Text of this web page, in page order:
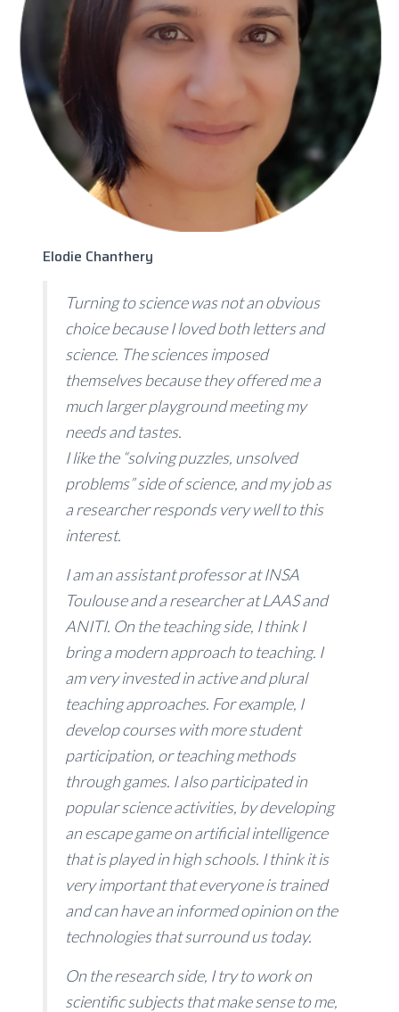
Elodie Chanthery
Turning to science was not an obvious
choice because I loved both letters and
science. The sciences imposed
themselves because they offered me a
much larger playground meeting my
needs and tastes.
I like the “solving puzzles, unsolved
problems” side of science, and my job as
a researcher responds very well to this
interest.
I am an assistant professor at INSA
Toulouse and a researcher at LAAS and
ANITI. On the teaching side, I think I
bring a modern approach to teaching. I
am very invested in active and plural
teaching approaches. For example, I
develop courses with more student
participation, or teaching methods
through games. I also participated in
popular science activities, by developing
an escape game on artificial intelligence
that is played in high schools. I think it is
very important that everyone is trained
and can have an informed opinion on the
technologies that surround us today.
On the research side, I try to work on
scientific subjects that make sense to me,